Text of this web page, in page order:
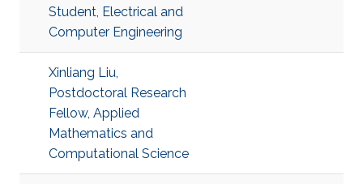
Student, Electrical and
Computer Engineering
Xinliang Liu,
Postdoctoral Research
Fellow, Applied
Mathematics and
Computational Science